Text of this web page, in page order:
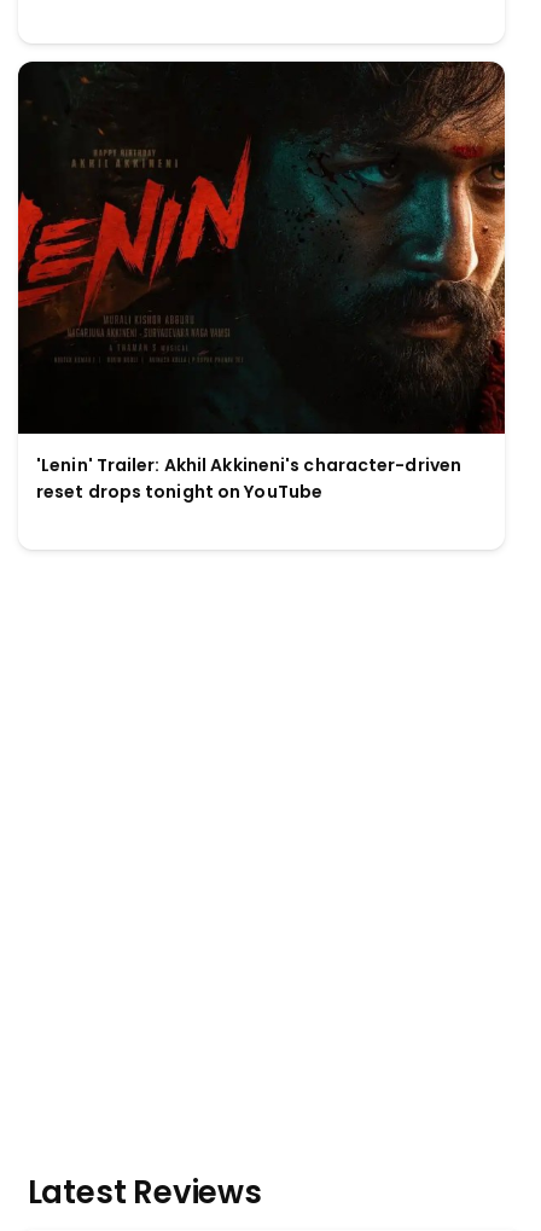
'Lenin' Trailer: Akhil Akkineni's character-driven
reset drops tonight on YouTube
Latest Reviews